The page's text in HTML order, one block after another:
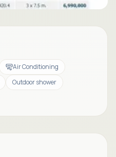
Air Conditioning
Outdoor shower